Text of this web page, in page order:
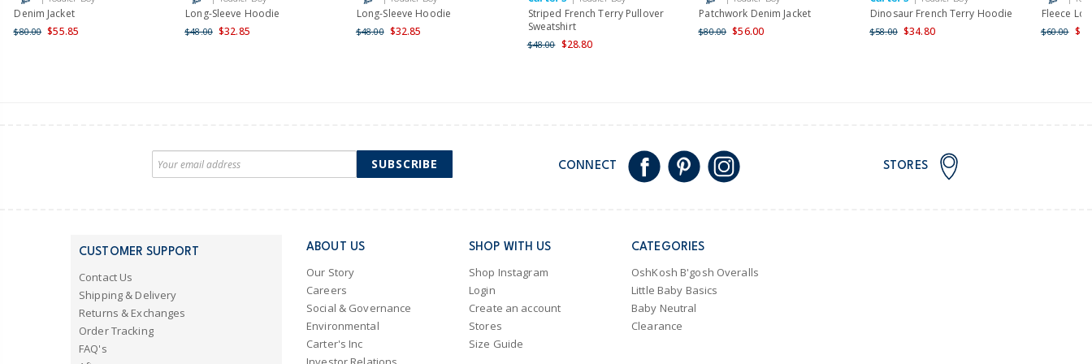
Denim Jacket
$80.00 $55.85
Long-Sleeve Hoodie
$48.00 $32.85
Long-Sleeve Hoodie
$48.00 $32.85
Striped French Terry Pullover
Sweatshirt
$48.00 $28.80
Patchwork Denim Jacket
$80.00 $56.00
Dinosaur French Terry Hoodie
$58.00 $34.80
Fleece
$60.00
SUBSCRIBE CONNECT STORES
CUSTOMER SUPPORT
Contact Us
Shipping & Delivery
Returns & Exchanges
Order Tracking
FAQ's
ABOUT US
Our Story
Careers
Social & Governance
Environmental
Carter's Inc
SHOP WITH US
Shop Instagram
Login
Create an account
Stores
Size Guide
CATEGORIES
OshKosh B'gosh Overalls
Little Baby Basics
Baby Neutral
Clearance